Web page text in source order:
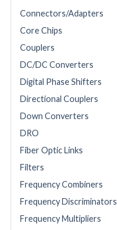
Connectors/Adapters
Core Chips
Couplers
DC/DC Converters
Digital Phase Shifters
Directional Couplers
Down Converters
DRO
Fiber Optic Links
Filters
Frequency Combiners
Frequency Discriminators
Frequency Multipliers